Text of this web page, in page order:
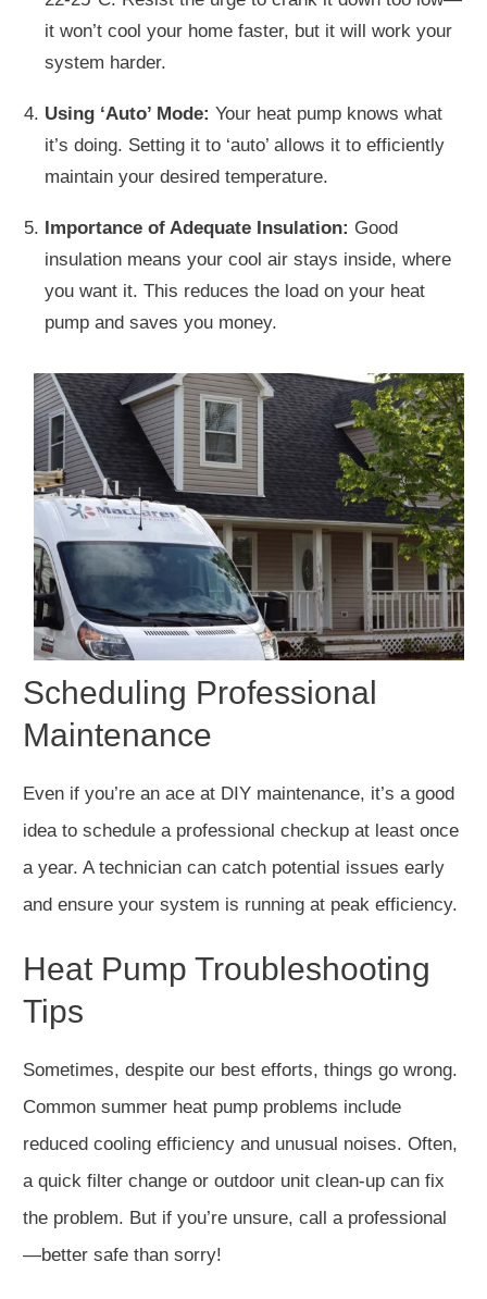
it won’t cool your home faster, but it will work your
system harder.
Using ‘Auto’ Mode: Your heat pump knows what
it’s doing. Setting it to ‘auto’ allows it to efficiently
maintain your desired temperature.
Importance of Adequate Insulation: Good
insulation means your cool air stays inside, where
you want it. This reduces the load on your heat
pump and saves you money.
Scheduling Professional
Maintenance
Even if you’re an ace at DIY maintenance, it’s a good
idea to schedule a professional checkup at least once
a year. A technician can catch potential issues early
and ensure your system is running at peak efficiency.
Heat Pump Troubleshooting
Tips
Sometimes, despite our best efforts, things go wrong.
Common summer heat pump problems include
reduced cooling efficiency and unusual noises. Often,
a quick filter change or outdoor unit clean-up can fix
the problem. But if you’re unsure, call a professional
—better safe than sorry!